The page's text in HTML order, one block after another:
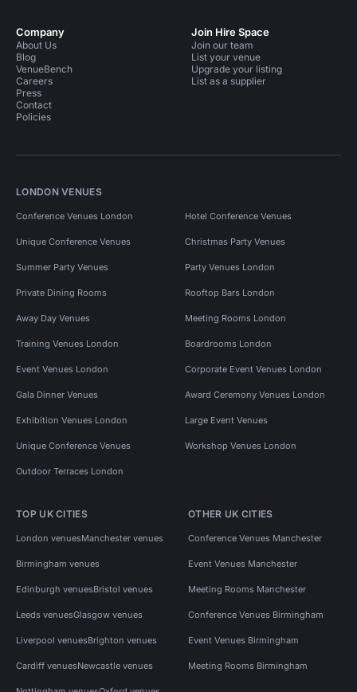
Company
About Us
Blog
VenueBench
Careers
Press
Contact
Policies
Join Hire Space
Join our team
List your venue
Upgrade your listing
List as a supplier
LONDON VENUES
Conference Venues London Hotel Conference Venues
Unique Conference Venues Christmas Party Venues
Summer Party Venues Party Venues London
Private Dining Rooms Rooftop Bars London
Away Day Venues Meeting Rooms London
Training Venues London Boardrooms London
Event Venues London Corporate Event Venues London
Gala Dinner Venues Award Ceremony Venues London
Exhibition Venues London Large Event Venues
Unique Conference Venues Workshop Venues London
Outdoor Terraces London
TOP UK CITIES
London venuesManchester venues
Birmingham venues
Edinburgh venuesBristol venues
Leeds venuesGlasgow venues
Liverpool venuesBrighton venues
Cardiff venuesNewcastle venues
OTHER UK CITIES
Conference Venues Manchester
Event Venues Manchester
Meeting Rooms Manchester
Conference Venues Birmingham
Event Venues Birmingham
Meeting Rooms Birmingham